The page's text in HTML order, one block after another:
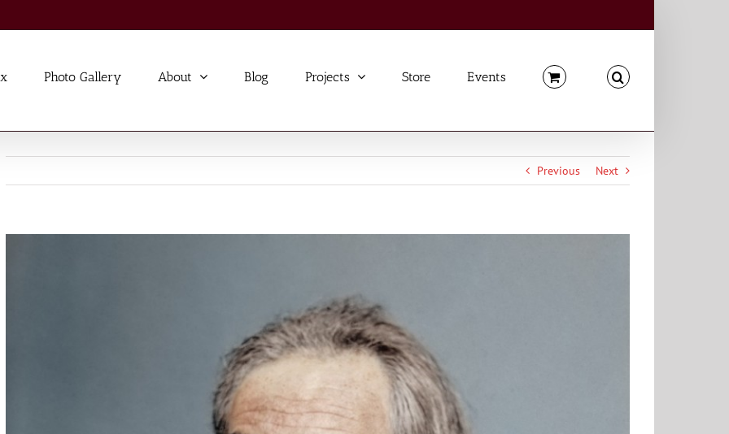
Photo Gallery About Blog Projects Store Events
Previous Next